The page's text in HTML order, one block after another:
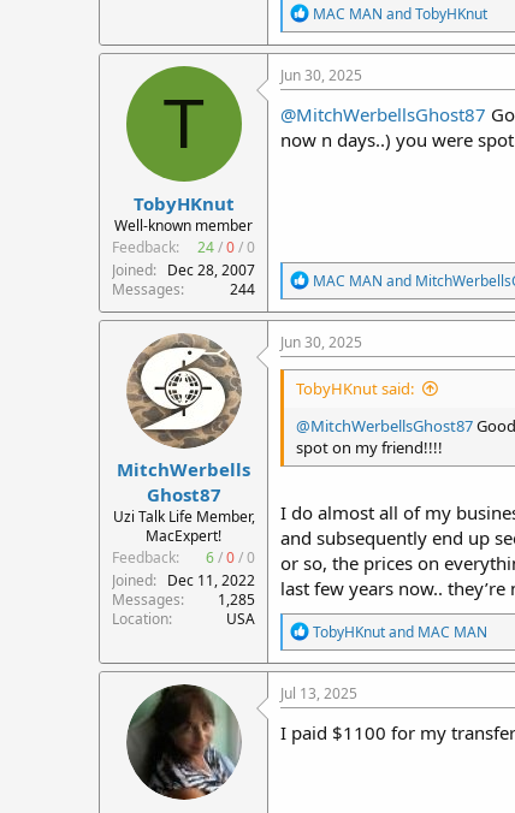
R
e
a
c
t
i
o
n
MAC MAN andTobyHKnut
T
TobyHKnut
Well-known member
Feedback:
24/0/0
Joined
Dec 28, 2007
Messages
244
Jun 30, 2025
@MitchWerbellsGhost87
now n days..) you were
R
e
a
c
t
i
o
s
:
MAC MAN and
MitchWerbells
Ghost87
Uzi Talk Life Member,
MacExpert!
Feedback:
6/0/0
Joined
Dec 11, 2022
Messages
1,285
Location
USA
Jun 30, 2025
TobyHKnut said:
@MitchWerbellsGhost87
spot on my friend!!!!
I do almost all of my
and subsequently end up
or so, the prices on
last few years now..
R
e
a
c
t
i
o
TobyHKnutand MAC MAN
Jul 13, 2025
I paid $1100 for my